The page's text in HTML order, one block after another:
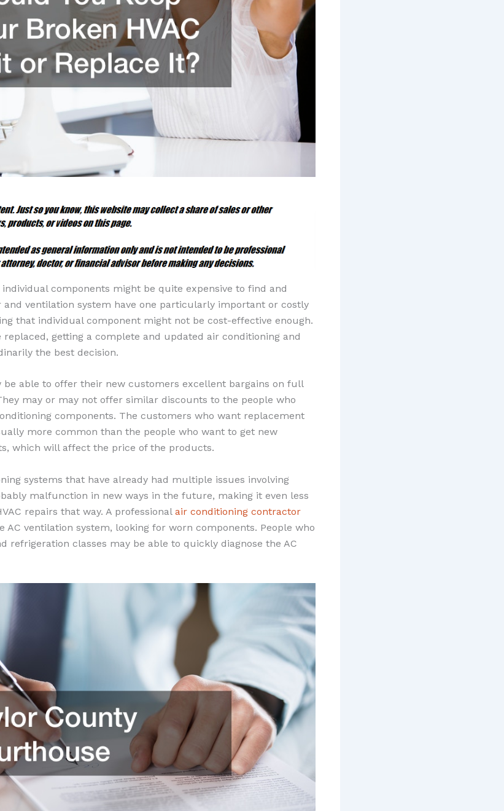
individual components might be quite expensive to find and
and ventilation system have one particularly important or costly
that individual component might not be cost-effective enough.
getting a complete and updated air conditioning and
the best decision.
be able to offer their new customers excellent bargains on full
may or may not offer similar discounts to the people who
components. The customers who want replacement
more common than the people who want to get new
which will affect the price of the products.
systems that have already had multiple issues involving
malfunction in new ways in the future, making it even less
repairs that way. A professional air conditioning contractor
AC ventilation system, looking for worn components. People who
refrigeration classes may be able to quickly diagnose the AC